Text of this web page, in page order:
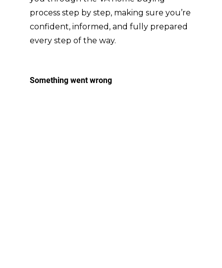
process step by step, making sure you’re
confident, informed, and fully prepared
every step of the way.